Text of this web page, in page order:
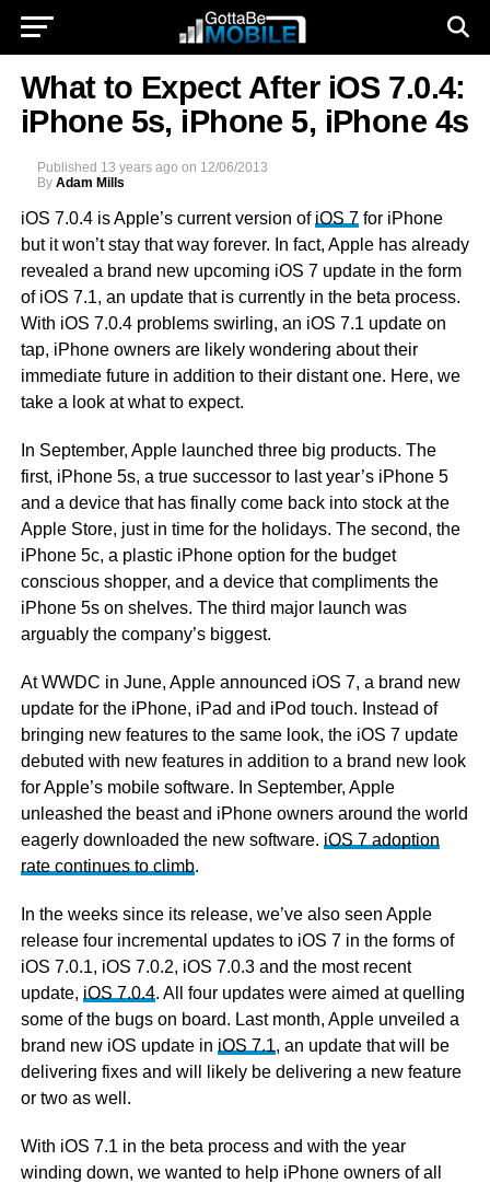
What to Expect After iOS 7.0.4:
iPhone 5s, iPhone 5, iPhone 4s
Published 13 years ago on 12/06/2013
By Adam Mills
iOS 7.0.4 is Apple’s current version of iOS 7for iPhone
but it won’t stay that way forever. In fact, Apple has already
revealed a brand new upcoming iOS 7 update in the form
of iOS 7.1, an update that is currently in the beta process.
With iOS 7.0.4 problems swirling, an iOS 7.1 update on
tap, iPhone owners are likely wondering about their
immediate future in addition to their distant one. Here, we
take a look at what to expect.
In September, Apple launched three big products. The
first, iPhone 5s, a true successor to last year’s iPhone 5
and a device that has finally come back into stock at the
Apple Store, just in time for the holidays. The second, the
iPhone 5c, a plastic iPhone option for the budget
conscious shopper, and a device that compliments the
iPhone 5s on shelves. The third major launch was
arguably the company’s biggest.
At WWDC in June, Apple announced iOS 7, a brand new
update for the iPhone, iPad and iPod touch. Instead of
bringing new features to the same look, the iOS 7 update
debuted with new features in addition to a brand new look
for Apple’s mobile software. In September, Apple
unleashed the beast and iPhone owners around the world
eagerly downloaded the new software. iOS 7 adoption
rate continues to climb.
In the weeks since its release, we’ve also seen Apple
release four incremental updates to iOS 7 in the forms of
iOS 7.0.1, iOS 7.0.2, iOS 7.0.3 and the most recent
update, iOS 7.0.4. All four updates were aimed at quelling
some of the bugs on board. Last month, Apple unveiled a
brand new iOS update in iOS 7.1, an update that will be
delivering fixes and will likely be delivering a new feature
or two as well.
With iOS 7.1 in the beta process and with the year
winding down, we wanted to help iPhone owners of all